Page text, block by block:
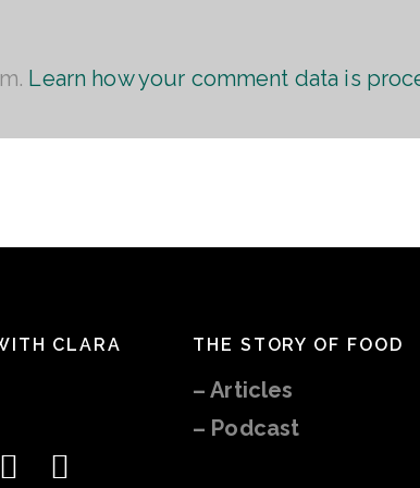
Learn how your comment data is
CLARA THE STORY OF FOOD
–Articles
– Podcast